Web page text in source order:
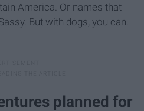
America. Or names that
But with dogs, you can.
planned for